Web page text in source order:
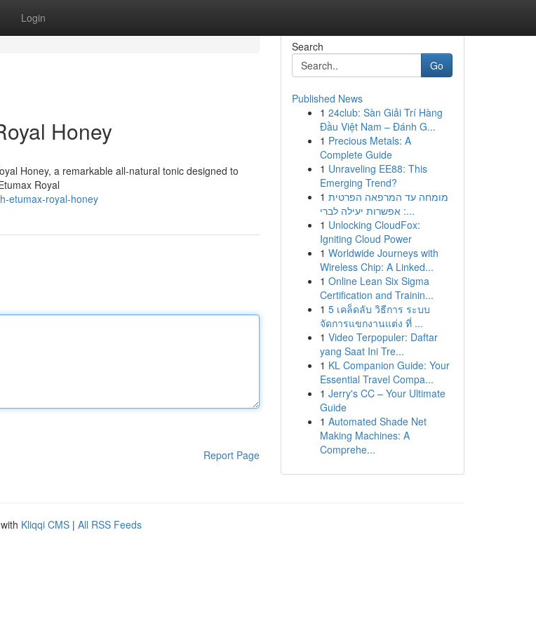
Login
Honey
Honey, a remarkable all-natural tonic designed to
Royal
etumax-royal-honey
Report Page
Search
Go
Published News
1 24club: Sàn Giải Trí Hàng
Đầu Việt Nam – Đánh G...
1 Precious Metals: A
Complete Guide
1 Unraveling EE88: This
Emerging Trend?
1 מומחה עד המרפאה הפרטית
: אפשרות יעילה לברי...
1 Unlocking CloudFox:
Igniting Cloud Power
1 Worldwide Journeys with
Wireless Chip: A Linked...
1 Online Lean Six Sigma
Certification and Trainin...
1 5 เคล็ดลับ วิธีการ ระบบ
จัดการแขกงานแต่ง ที่ ...
1 Video Terpopuler: Daftar
yang Saat Ini Tre...
1 KL Companion Guide: Your
Essential Travel Compa...
1 Jerry's CC – Your Ultimate
Guide
1 Automated Shade Net
Making Machines: A
Comprehe...
Kliqqi CMS | All RSS Feeds